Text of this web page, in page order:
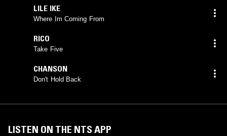
LILE IKE
Where Im Coming From
RICO
Take Five
CHANSON
Don't Hold Back
LISTEN ON THE NTS APP